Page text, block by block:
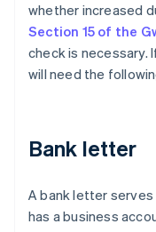
whether increased
Section 15 of the
check is necessary.
will need the
Bank letter
A bank letter
has a business